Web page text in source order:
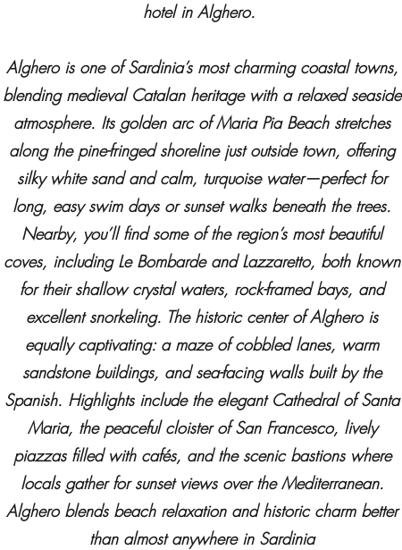
hotel in Alghero.
Alghero is one of Sardinia’s most charming coastal towns,
blending medieval Catalan heritage with a relaxed seaside
atmosphere. Its golden arc of Maria Pia Beach stretches
along the pine-fringed shoreline just outside town, offering
silky white sand and calm, turquoise water—perfect for
long, easy swim days or sunset walks beneath the trees.
Nearby, you’ll find some of the region’s most beautiful
coves, including Le Bombarde and Lazzaretto, both known
for their shallow crystal waters, rock-framed bays, and
excellent snorkeling. The historic center of Alghero is
equally captivating: a maze of cobbled lanes, warm
sandstone buildings, and sea-facing walls built by the
Spanish. Highlights include the elegant Cathedral of Santa
Maria, the peaceful cloister of San Francesco, lively
piazzas filled with cafés, and the scenic bastions where
locals gather for sunset views over the Mediterranean.
Alghero blends beach relaxation and historic charm better
than almost anywhere in Sardinia